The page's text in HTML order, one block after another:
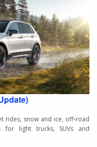
rides, snow and ice, off-road
for light trucks, SUVs and